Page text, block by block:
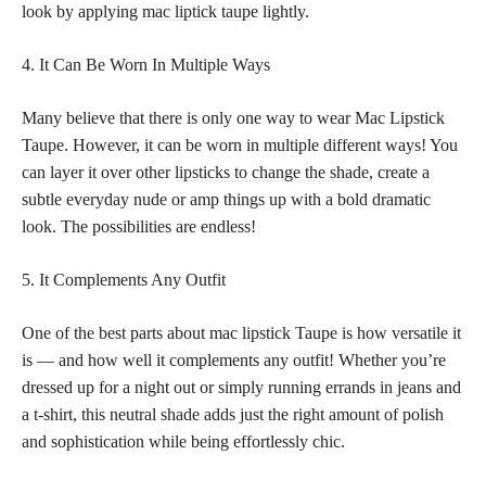
look by applying mac liptick taupe lightly.
4. It Can Be Worn In Multiple Ways
Many believe that there is only one way to wear Mac Lipstick
Taupe. However, it can be worn in multiple different ways! You
can layer it over otherlipsticks to change the shade, create a
subtle everyday nude or amp things up with a bold dramatic
look. The possibilities are endless!
5. It Complements Any Outfit
One of the best parts about mac lipstick Taupe is how versatile it
is — and how well it complements any outfit! Whether you’re
dressed up for a night out or simply running errands in jeans and
a t-shirt, this neutral shade adds just the right amount of polish
and sophistication while being effortlessly chic.